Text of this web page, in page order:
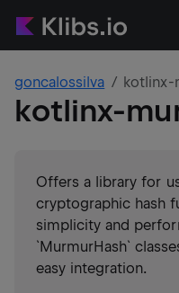
goncalossilva kotlinx-
kotlinx-
Offers a library for
cryptographic hash
simplicity and
`MurmurHash`
easy integration.